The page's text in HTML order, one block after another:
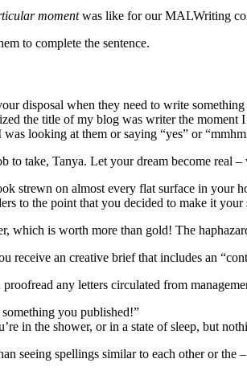
momentwas like for our MALWriting
to complete the sentence.
disposal when they need to write
the title of my blog was writer the
looking at them or saying “yes” or
to take, Tanya. Let your dream become real –
strewn on almost every flat surface in
to the point that you decided to make it
which is worth more than gold! The
receive an creative brief that includes an
any letters circulated from
you published!”
in the shower, or in a state of sleep, but
seeing spellings similar to each other or the –